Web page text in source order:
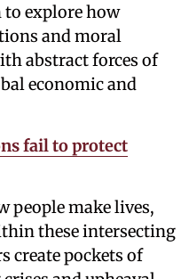
explore how
and moral
abstract forces of
economic and
fail to protect
people make lives,
these intersecting
create pockets of